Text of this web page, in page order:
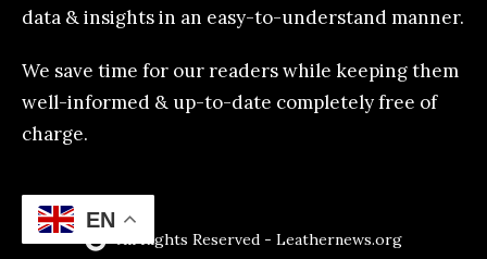
data & insights in an easy-to-understand manner.
We save time for our readers while keeping them
well-informed & up-to-date completely free of
charge.
All Rights Reserved - Leathernews.org
EN